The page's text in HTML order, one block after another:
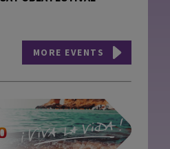
MORE EVENTS